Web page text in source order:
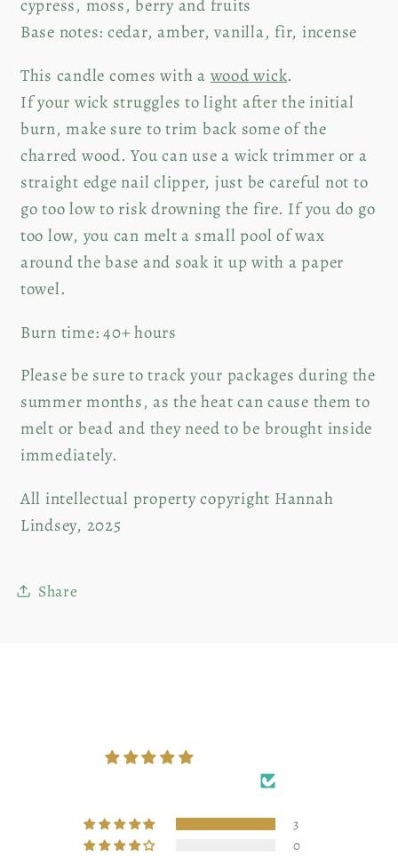
cypress, moss, berry and fruits
Base notes: cedar, amber, vanilla, fir, incense
This candle comes with a wood wick.
If your wick struggles to light after the initial
burn, make sure to trim back some of the
charred wood. You can use a wick trimmer or a
straight edge nail clipper, just be careful not to
go too low to risk drowning the fire. If you do go
too low, you can melt a small pool of wax
around the base and soak it up with a paper
towel.
Burn time: 40+ hours
Please be sure to track your packages during the
summer months, as the heat can cause them to
melt or bead and they need to be brought inside
immediately.
All intellectual property copyright Hannah
Lindsey, 2025
Share
Based on 3 reviews
3
0